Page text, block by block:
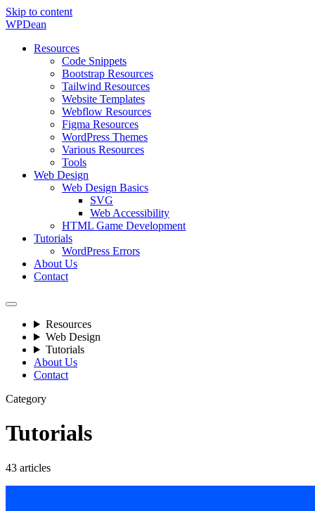
Skip to content
WPDean
Resources
Code Snippets
Bootstrap Resources
Tailwind Resources
Website Templates
Webflow Resources
Figma Resources
WordPress Themes
Various Resources
Tools
Web Design
Web Design Basics
SVG
Web Accessibility
HTML Game Development
Tutorials
WordPress Errors
About Us
Contact
Resources
Web Design
Tutorials
About Us
Contact
Category
Tutorials
43 articles